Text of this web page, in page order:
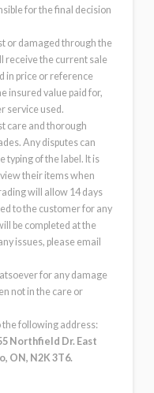
for the final decision
or damaged through the
receive the current sale
in price or reference
insured value paid for,
service used.
care and thorough
Any disputes can
typing of the label. It is
their items when
will allow 14 days
to the customer for any
be completed at the
issues, please email
for any damage
not in the care or
the following address:
Northfield Dr. East
ON, N2K 3T6.